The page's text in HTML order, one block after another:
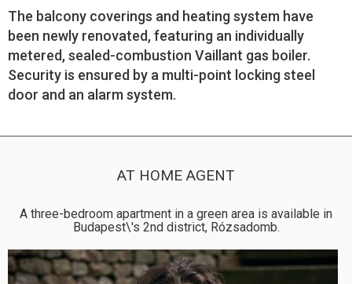
The balcony coverings and heating system have
been newly renovated, featuring an individually
metered, sealed-combustion Vaillant gas boiler.
Security is ensured by a multi-point locking steel
door and an alarm system.
AT HOME AGENT
A three-bedroom apartment in a green area is available in
Budapest\'s 2nd district, Rózsadomb.